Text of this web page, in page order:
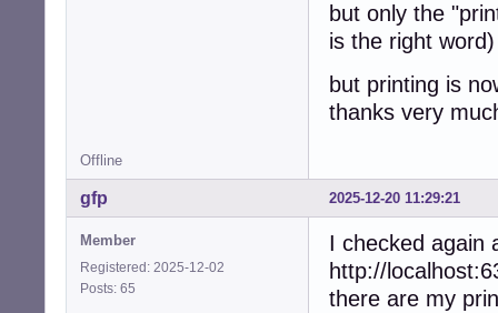
but only the
is the right word)
but printing is
thanks very
Offline
2025-12-20 11:29:21
gfp
Member
Registered: 2025-12-02
Posts: 65
I checked again
http://
there are my